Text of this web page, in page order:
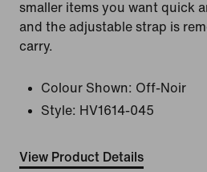
smaller items you want quick
and the adjustable strap is
carry.
Colour Shown: Off-Noir
Style: HV1614-045
View Product Details